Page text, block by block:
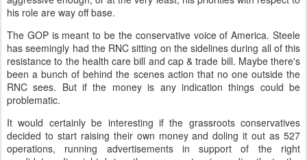
his role are way off base.
The GOP is meant to be the conservative voice of America. Steele
has seemingly had the RNC sitting on the sidelines during all of this
resistance to the health care bill and cap & trade bill. Maybe there's
been a bunch of behind the scenes action that no one outside the
RNC sees. But if the money is any indication things could be
problematic.
It would certainly be interesting if the grassroots conservatives
decided to start raising their own money and doling it out as 527
operations, running advertisements in support of the right